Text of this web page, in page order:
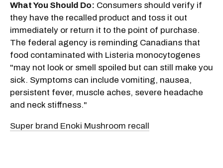
What You Should Do: Consumers should verify if
they have the recalled product and toss it out
immediately or return it to the point of purchase.
The federal agency is reminding Canadians that
food contaminated with Listeria monocytogenes
"may not look or smell spoiled but can still make you
sick. Symptoms can include vomiting, nausea,
persistent fever, muscle aches, severe headache
and neck stiffness."
Super brand Enoki Mushroom recall